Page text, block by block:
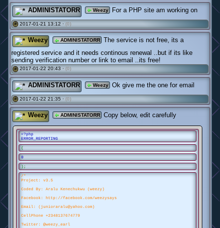
ADMINISTATORR Weezy For a PHP site am working on
# 2017-01-21 13:12 · (0)
Weezy ADMINISTATORR
The service is not free, its a
registered service and it needs continous renewal ..but if its like
sending verification number or link to email ..its free!
# 2017-01-22 20:43 · (0)
ADMINISTATORR Weezy Ok give me the one for email
# 2017-01-22 21:35 · (0)
Weezy ADMINISTATORR Copy below, edit carefully
<?php
ERROR_REPORTING
(
0
);
/*
Project: v3.5
Coded By: Aralu Kenechukwu (weezy)
Facebook: http://facebook.com/weezysays
Email: (junioraralu@yahoo.com)
CellPhone +2348137674779
Twitter: @weezy_earl